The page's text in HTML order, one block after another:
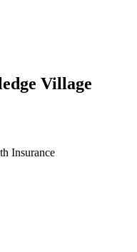
Village
Insurance